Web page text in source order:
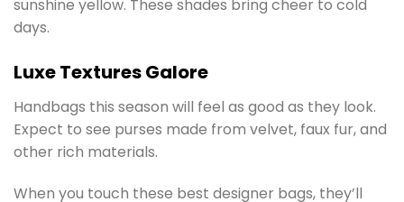
sunshine yellow. These shades bring cheer to cold
days.
Luxe Textures Galore
Handbags this season will feel as good as they look.
Expect to see purses made from velvet, faux fur, and
other rich materials.
When you touch these best designer bags, they’ll